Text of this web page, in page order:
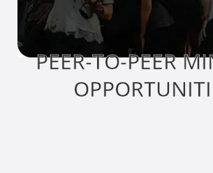
PEER-TO-PEER